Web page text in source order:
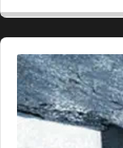
Audio
Player